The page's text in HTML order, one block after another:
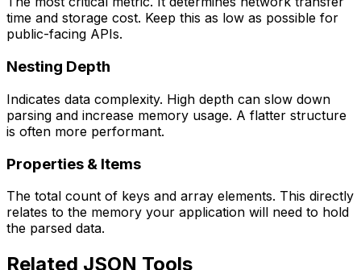
time and storage cost. Keep this as low as possible for
public-facing APIs.
Nesting Depth
Indicates data complexity. High depth can slow down
parsing and increase memory usage. A flatter structure
is often more performant.
Properties & Items
The total count of keys and array elements. This directly
relates to the memory your application will need to hold
the parsed data.
Related JSON Tools